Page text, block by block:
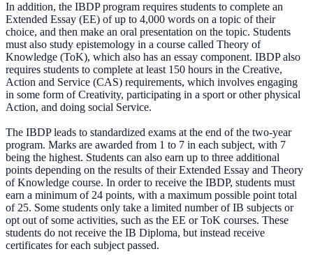
In addition, the IBDP program requires students to complete an
Extended Essay (EE) of up to 4,000 words on a topic of their
choice, and then make an oral presentation on the topic. Students
must also study epistemology in a course called Theory of
Knowledge (ToK), which also has an essay component. IBDP also
requires students to complete at least 150 hours in the Creative,
Action and Service (CAS) requirements, which involves engaging
in some form of Creativity, participating in a sport or other physical
Action, and doing social Service.
The IBDP leads to standardized exams at the end of the two-year
program. Marks are awarded from 1 to 7 in each subject, with 7
being the highest. Students can also earn up to three additional
points depending on the results of their Extended Essay and Theory
of Knowledge course. In order to receive the IBDP, students must
earn a minimum of 24 points, with a maximum possible point total
of 25. Some students only take a limited number of IB subjects or
opt out of some activities, such as the EE or ToK courses. These
students do not receive the IB Diploma, but instead receive
certificates for each subject passed.